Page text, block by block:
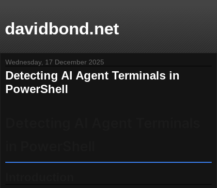
davidbond.net
Wednesday, 17 December 2025
Detecting AI Agent Terminals in
PowerShell